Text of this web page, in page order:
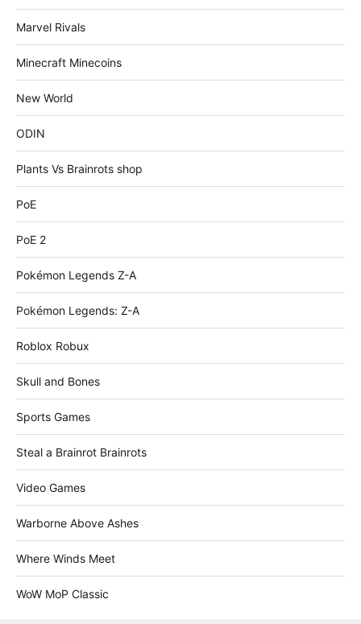
Marvel Rivals
Minecraft Minecoins
New World
ODIN
Plants Vs Brainrots shop
PoE
PoE 2
Pokémon Legends Z-A
Pokémon Legends: Z-A
Roblox Robux
Skull and Bones
Sports Games
Steal a Brainrot Brainrots
Video Games
Warborne Above Ashes
Where Winds Meet
WoW MoP Classic